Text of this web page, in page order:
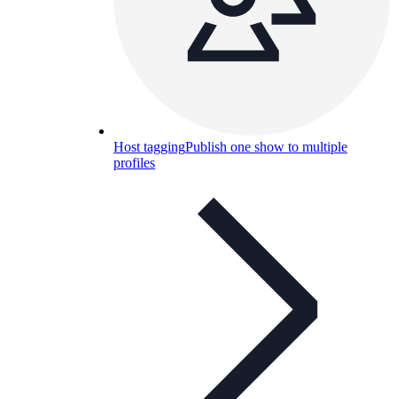
Host taggingPublish one show to multiple
profiles